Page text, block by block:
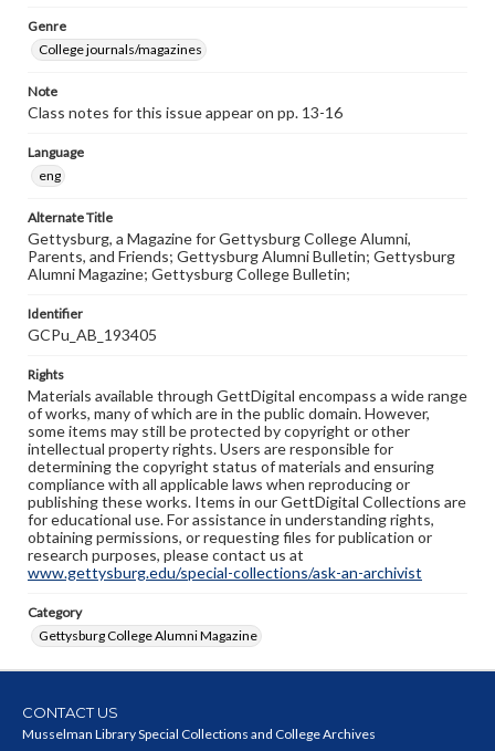
Genre
College journals/magazines
Note
Class notes for this issue appear on pp. 13-16
Language
eng
Alternate Title
Gettysburg, a Magazine for Gettysburg College Alumni,
Parents, and Friends; Gettysburg Alumni Bulletin; Gettysburg
Alumni Magazine; Gettysburg College Bulletin;
Identifier
GCPu_AB_193405
Rights
Materials available through GettDigital encompass a wide range
of works, many of which are in the public domain. However,
some items may still be protected by copyright or other
intellectual property rights. Users are responsible for
determining the copyright status of materials and ensuring
compliance with all applicable laws when reproducing or
publishing these works. Items in our GettDigital Collections are
for educational use. For assistance in understanding rights,
obtaining permissions, or requesting files for publication or
research purposes, please contact us at
www.gettysburg.edu/special-collections/ask-an-archivist
Category
Gettysburg College Alumni Magazine
CONTACT US
Musselman Library Special Collections and College Archives